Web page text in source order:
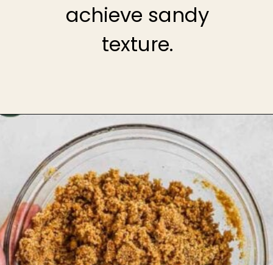
achieve sandy
texture.